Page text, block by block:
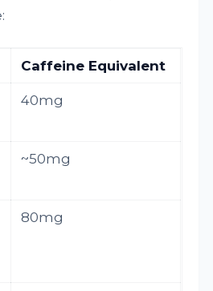
Caffeine Equivalent
40mg
~50mg
80mg